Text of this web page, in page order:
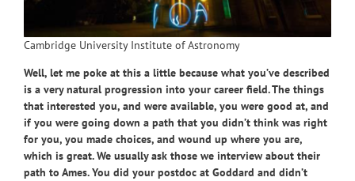
Cambridge University Institute of Astronomy
Well, let me poke at this a little because what you’ve described
is a very natural progression into your career field. The things
that interested you, and were available, you were good at, and
if you were going down a path that you didn’t think was right
for you, you made choices, and wound up where you are,
which is great. We usually ask those we interview about their
path to Ames. You did your postdoc at Goddard and didn’t